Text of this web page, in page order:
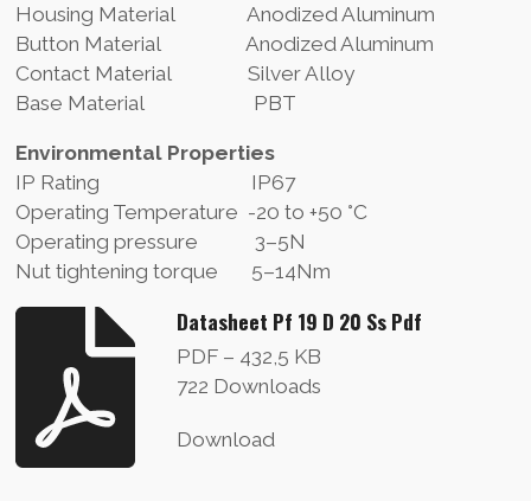
Housing Material Anodized Aluminum
Button Material Anodized Aluminum
Contact Material Silver Alloy
Base Material PBT
Environmental Properties
IP Rating IP67
Operating Temperature -20 to +50 °C
Operating pressure 3–5N
Nut tightening torque 5–14Nm
Datasheet Pf 19 D 20 Ss Pdf
PDF – 432,5 KB
722 Downloads
Download